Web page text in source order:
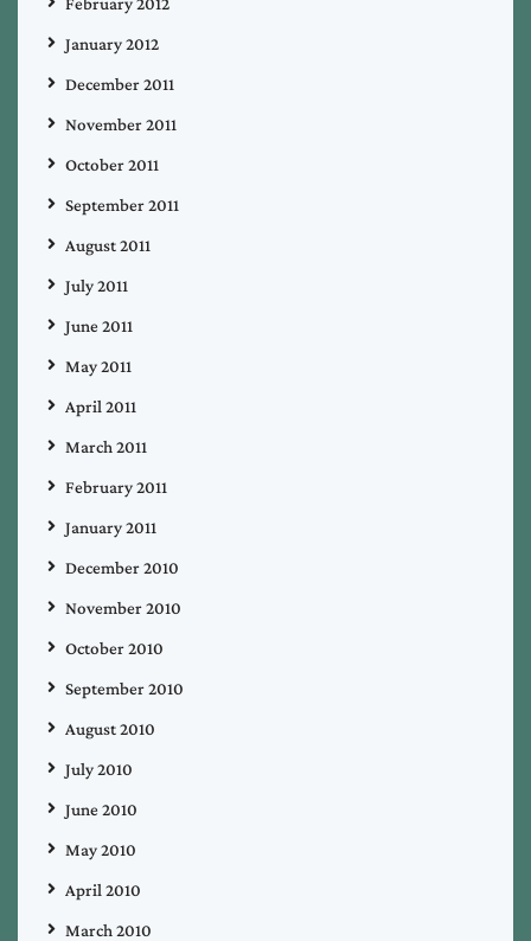
January 2012
December 2011
November 2011
October 2011
September 2011
August 2011
July 2011
June 2011
May 2011
April 2011
March 2011
February 2011
January 2011
December 2010
November 2010
October 2010
September 2010
August 2010
July 2010
June 2010
May 2010
April 2010
March 2010